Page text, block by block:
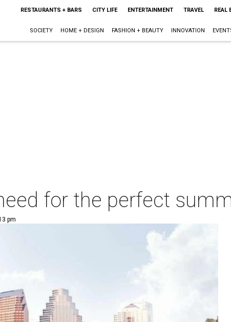
RESTAURANTS + BARS CITY LIFE ENTERTAINMENT TRAVEL REAL
SOCIETY HOME + DESIGN FASHION + BEAUTY INNOVATION
for the perfect
pm